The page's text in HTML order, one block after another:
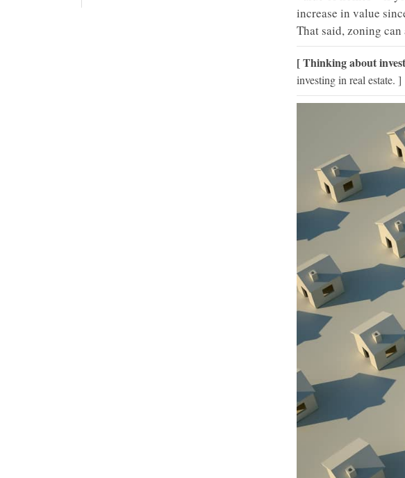
increase in value
That said, zoning
[ Thinking about
investing in real estate. ]